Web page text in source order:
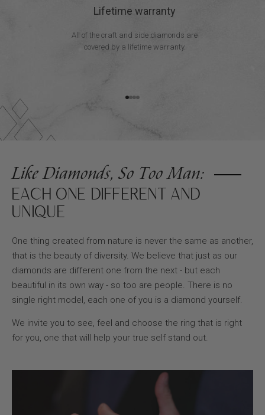
Lifetime warranty
All of the craft and side diamonds are
covered by a lifetime warranty.
Go to item 1
Go to item 2
Go to item 3
Go to item 4
Like Diamonds, So Too Man:
EACH ONE DIFFERENT AND
UNIQUE
One thing created from nature is never the same as another,
that is the beauty of diversity. We believe that just as our
diamonds are different one from the next - but each
beautiful in its own way - so too are people. There is no
single right model, each one of you is a diamond yourself.
We invite you to see, feel and choose the ring that is right
for you, one that will help your true self stand out.